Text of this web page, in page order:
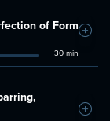
of Form
30 min
Add
Add